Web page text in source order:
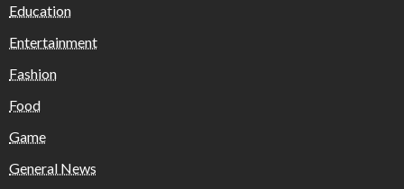
Education
Entertainment
Fashion
Food
Game
General News